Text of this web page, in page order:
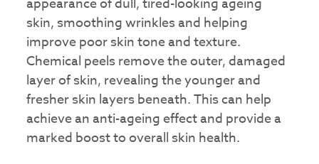
skin, smoothing wrinkles and helping
improve poor skin tone and texture.
Chemical peels remove the outer, damaged
layer of skin, revealing the younger and
fresher skin layers beneath. This can help
achieve an anti-ageing effect and provide a
marked boost to overall skin health.